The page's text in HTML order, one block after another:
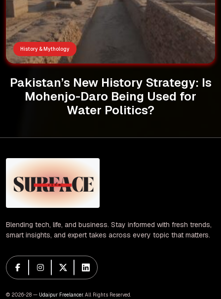
History & Mythology
Pakistan’s New History Strategy: Is
Mohenjo-Daro Being Used for
Water Politics?
Blending tech, life, and business. Stay informed with fresh trends,
smart insights, and expert takes across every topic that matters.
© 2026-28 — Udaipur Freelancer. All Rights Reserved.